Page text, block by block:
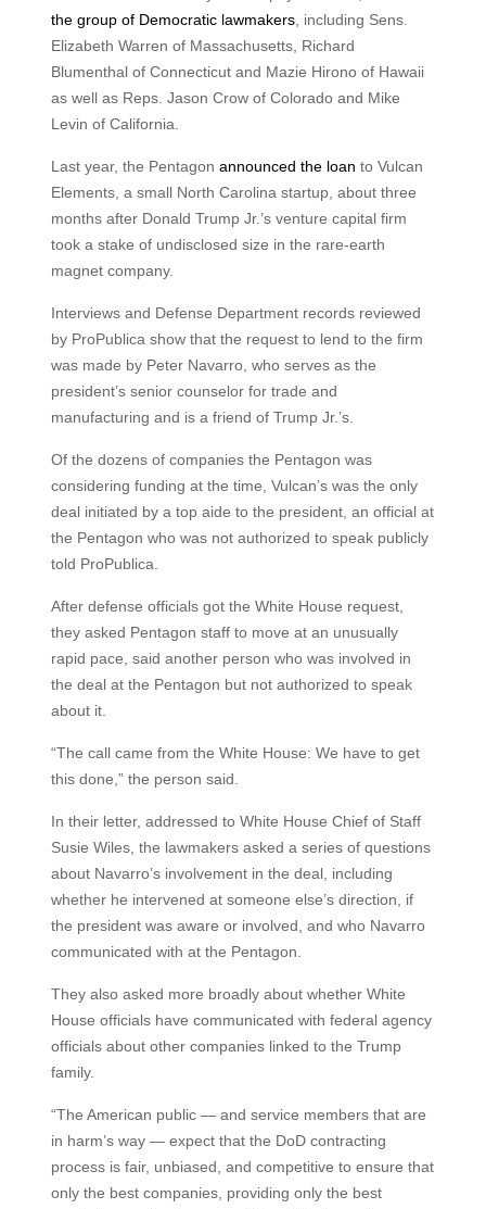
the group of Democratic lawmakers, including Sens.
Elizabeth Warren of Massachusetts, Richard
Blumenthal of Connecticut and Mazie Hirono of Hawaii
as well as Reps. Jason Crow of Colorado and Mike
Levin of California.
Last year, the Pentagon announced the loan to Vulcan
Elements, a small North Carolina startup, about three
months after Donald Trump Jr.’s venture capital firm
took a stake of undisclosed size in the rare-earth
magnet company.
Interviews and Defense Department records reviewed
by ProPublica show that the request to lend to the firm
was made by Peter Navarro, who serves as the
president’s senior counselor for trade and
manufacturing and is a friend of Trump Jr.’s.
Of the dozens of companies the Pentagon was
considering funding at the time, Vulcan’s was the only
deal initiated by a top aide to the president, an official at
the Pentagon who was not authorized to speak publicly
told ProPublica.
After defense officials got the White House request,
they asked Pentagon staff to move at an unusually
rapid pace, said another person who was involved in
the deal at the Pentagon but not authorized to speak
about it.
“The call came from the White House: We have to get
this done,” the person said.
In their letter, addressed to White House Chief of Staff
Susie Wiles, the lawmakers asked a series of questions
about Navarro’s involvement in the deal, including
whether he intervened at someone else’s direction, if
the president was aware or involved, and who Navarro
communicated with at the Pentagon.
They also asked more broadly about whether White
House officials have communicated with federal agency
officials about other companies linked to the Trump
family.
“The American public — and service members that are
in harm’s way — expect that the DoD contracting
process is fair, unbiased, and competitive to ensure that
only the best companies, providing only the best